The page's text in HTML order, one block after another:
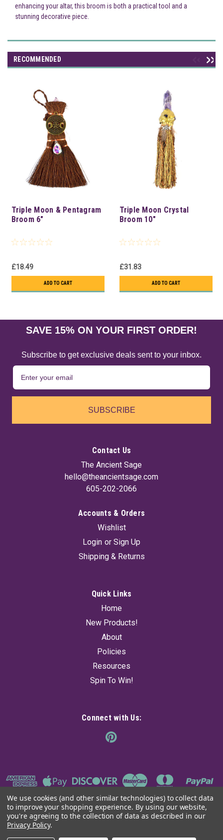
enhancing your altar, this broom is both a practical tool and a
stunning decorative piece.
RECOMMENDED
Triple Moon & Pentagram
Broom 6"
£18.49
ADD TO CART
Triple Moon Crystal
Broom 10"
£31.83
ADD TO CART
SAVE 15% ON YOUR FIRST ORDER!
Subscribe to get exclusive deals sent to your inbox.
SUBSCRIBE
Contact Us
The Ancient Sage
hello@theancientsage.com
605-202-2066
Accounts & Orders
Wishlist
Login or Sign Up
Shipping & Returns
Quick Links
Home
New Products!
About
Policies
Resources
Spin To Win!
Connect with Us:
We use cookies (and other similar technologies) to collect data
to improve your shopping experience. By using our website,
you're agreeing to the collection of data as described in our
Privacy Policy.